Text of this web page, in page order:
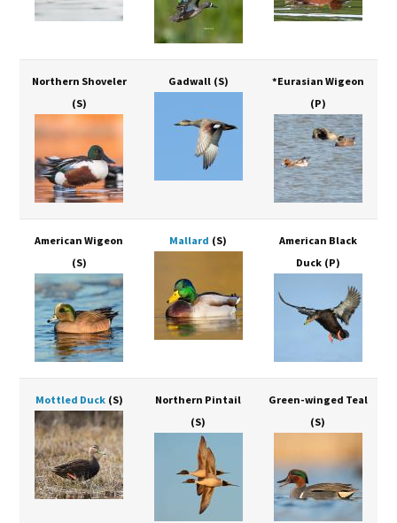
Northern Shoveler
(S)
Gadwall (S)
*Eurasian Wigeon
(P)
American Wigeon
(S)
Mallard (S)
American Black
Duck (P)
Mottled Duck (S)
Northern Pintail
(S)
Green-winged Teal
(S)